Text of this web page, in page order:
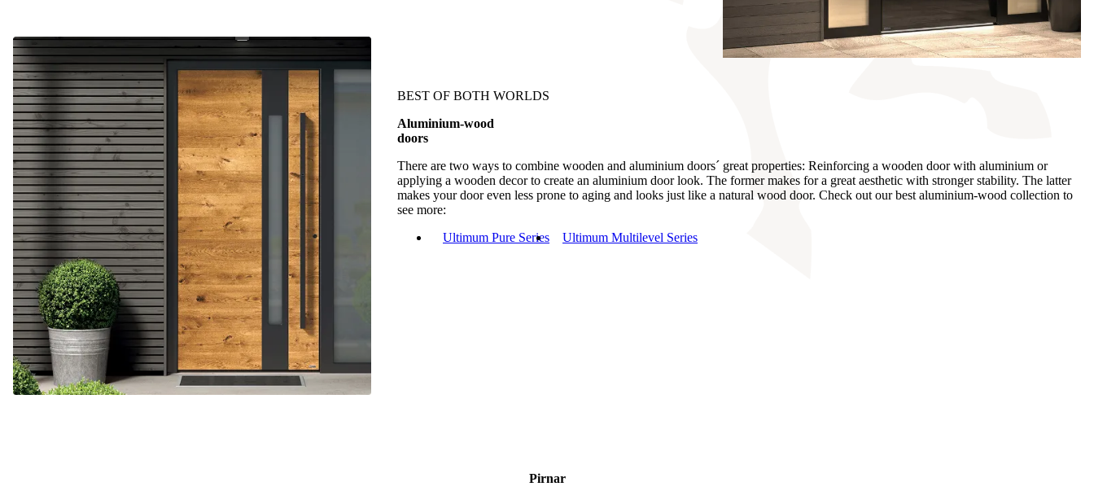
BEST OF BOTH WORLDS
Aluminium-wood
doors
There are two ways to combine wooden and aluminium doors´ great properties: Reinforcing a wooden door with aluminium or
applying a wooden decor to create an aluminium door look. The former makes for a great aesthetic with stronger stability. The latter
makes your door even less prone to aging and looks just like a natural wood door. Check out our best aluminium-wood collection to
see more:
Ultimum Pure Series
Ultimum Multilevel Series
Pirnar